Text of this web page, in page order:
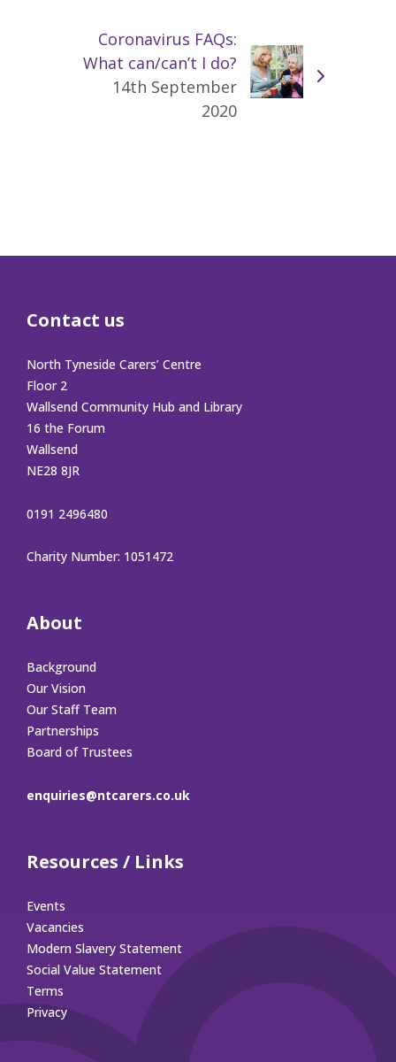
Coronavirus FAQs:
What can/can’t I do?
14th September
2020
Contact us
North Tyneside Carers’ Centre
Floor 2
Wallsend Community Hub and Library
16 the Forum
Wallsend
NE28 8JR
0191 2496480
Charity Number: 1051472
About
Background
Our Vision
Our Staff Team
Partnerships
Board of Trustees
enquiries@ntcarers.co.uk
Resources / Links
Events
Vacancies
Modern Slavery Statement
Social Value Statement
Terms
Privacy